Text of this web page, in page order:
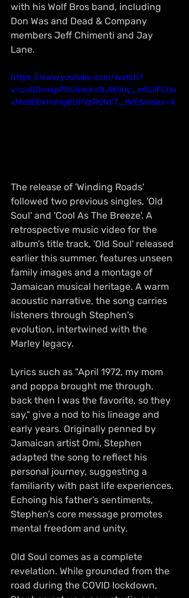
with his Wolf Bros band, including
Don Was and Dead & Company
members Jeff Chimenti and Jay
Lane.
https://www.youtube.com/watch?
v=cv0OvmjpPSU&list=OLAK5uy_m5UlFLOu
vMsdBDkHsHg8GPV6RQNFT_tWE&index=4
The release of 'Winding Roads'
followed two previous singles, 'Old
Soul' and 'Cool As The Breeze'. A
retrospective music video for the
album’s title track, 'Old Soul' released
earlier this summer, features unseen
family images and a montage of
Jamaican musical heritage. A warm
acoustic narrative, the song carries
listeners through Stephen's
evolution, intertwined with the
Marley legacy.
Lyrics such as "April 1972, my mom
and poppa brought me through,
back then I was the favorite, so they
say," give a nod to his lineage and
early years. Originally penned by
Jamaican artist Omi, Stephen
adapted the song to reflect his
personal journey, suggesting a
familiarity with past life experiences.
Echoing his father's sentiments,
Stephen’s core message promotes
mental freedom and unity.
Old Soul comes as a complete
revelation. While grounded from the
road during the COVID lockdown,